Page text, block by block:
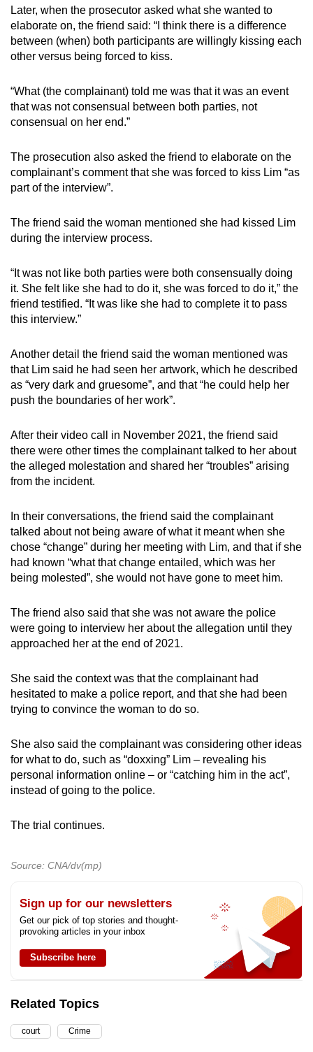
Later, when the prosecutor asked what she wanted to
elaborate on, the friend said: “I think there is a difference
between (when) both participants are willingly kissing each
other versus being forced to kiss.
“What (the complainant) told me was that it was an event
that was not consensual between both parties, not
consensual on her end.”
The prosecution also asked the friend to elaborate on the
complainant’s comment that she was forced to kiss Lim “as
part of the interview”.
The friend said the woman mentioned she had kissed Lim
during the interview process.
“It was not like both parties were both consensually doing
it. She felt like she had to do it, she was forced to do it,” the
friend testified. “It was like she had to complete it to pass
this interview.”
Another detail the friend said the woman mentioned was
that Lim said he had seen her artwork, which he described
as “very dark and gruesome”, and that “he could help her
push the boundaries of her work”.
After their video call in November 2021, the friend said
there were other times the complainant talked to her about
the alleged molestation and shared her “troubles” arising
from the incident.
In their conversations, the friend said the complainant
talked about not being aware of what it meant when she
chose “change” during her meeting with Lim, and that if she
had known “what that change entailed, which was her
being molested”, she would not have gone to meet him.
The friend also said that she was not aware the police
were going to interview her about the allegation until they
approached her at the end of 2021.
She said the context was that the complainant had
hesitated to make a police report, and that she had been
trying to convince the woman to do so.
She also said the complainant was considering other ideas
for what to do, such as “doxxing” Lim – revealing his
personal information online – or “catching him in the act”,
instead of going to the police.
The trial continues.
Source: CNA/dv(mp)
Sign up for our newsletters
Get our pick of top stories and thought-
provoking articles in your inbox
Subscribe here
Related Topics
court Crime